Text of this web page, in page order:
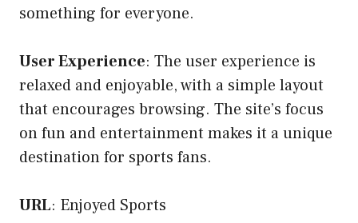
something for everyone.
User Experience: The user experience is
relaxed and enjoyable, with a simple layout
that encourages browsing. The site’s focus
on fun and entertainment makes it a unique
destination for sports fans.
URL: Enjoyed Sports